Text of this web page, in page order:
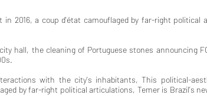
2016, a coup d'état camouflaged by far-right political
hall, the cleaning of Portuguese stones announcing
with the city's inhabitants, This political-
by far-right political articulations, Temer is Brazil's